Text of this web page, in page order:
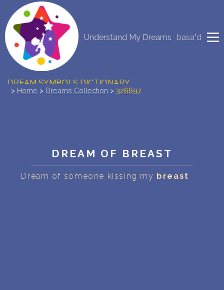
Understand My Dreams basa"d
NEW DREAM INTERPRETATION
YOUR DREAMS DIARY (0)
DREAM SYMBOLS DICTIONARY
COMMON DREAMS
BUY THE DREAM DATABASE$
> Home > Dreams Collection > 326697
DREAM OF BREAST
Dream of someone kissing my breast